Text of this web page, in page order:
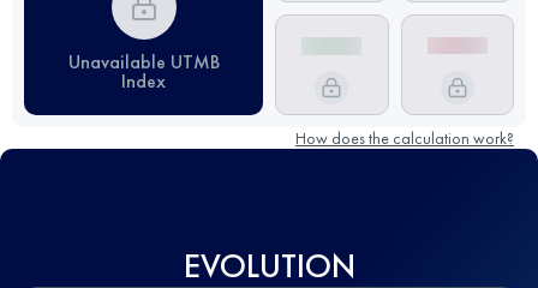
Unavailable UTMB
Index
How does the calculation work?
EVOLUTION